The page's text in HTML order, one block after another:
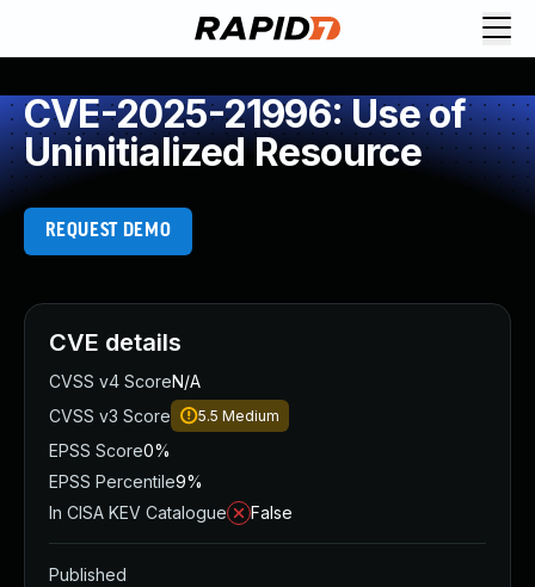
CVE-2025-21996: Use of
Uninitialized Resource
REQUEST DEMO
CVE details
CVSS v4 ScoreN/A
CVSS v3 Score
5.5 Medium
EPSS Score0%
EPSS Percentile9%
In CISA KEV Catalogue
False
Published